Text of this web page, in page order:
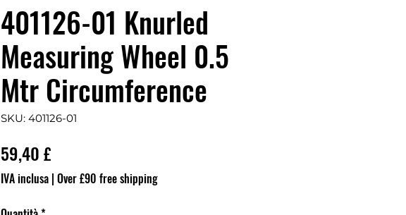
401126-01 Knurled
Measuring Wheel 0.5
Mtr Circumference
SKU: 401126-01
59,40 £
IVA inclusa | Over £90 free shipping